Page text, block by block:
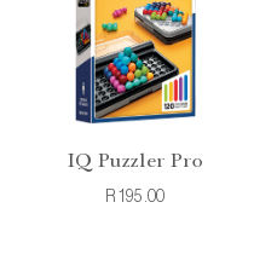
IQ Puzzler Pro
R195.00